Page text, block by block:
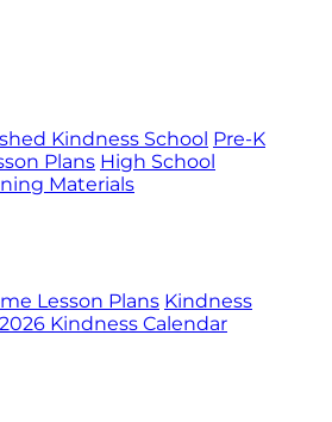
Kindness School Pre-K
Plans High School
Materials
Lesson Plans Kindness
2026 Kindness Calendar